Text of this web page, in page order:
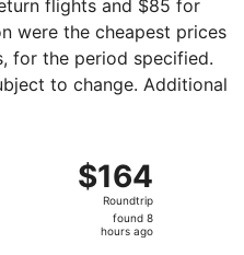
flights and $85 for
were the cheapest prices
for the period specified.
to change. Additional
$164
Roundtrip,
found
$164
Roundtrip
found 8
hours ago